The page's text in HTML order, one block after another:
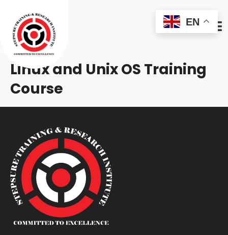
Linux and Unix OS Training
Course
EN